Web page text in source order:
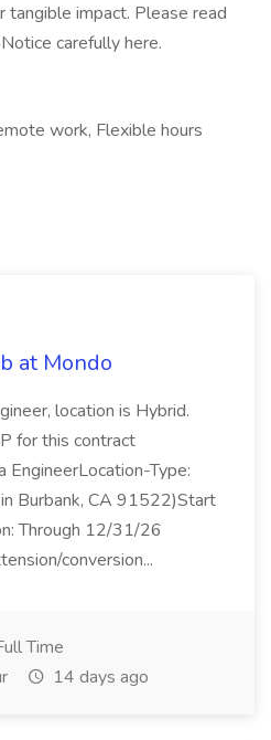
impact. Please read
carefully here.
work, Flexible hours
at Mondo
location is Hybrid.
for this contract
EngineerLocation-Type:
Burbank, CA 91522)Start
Through 12/31/26
conversion...
Time
14 days ago